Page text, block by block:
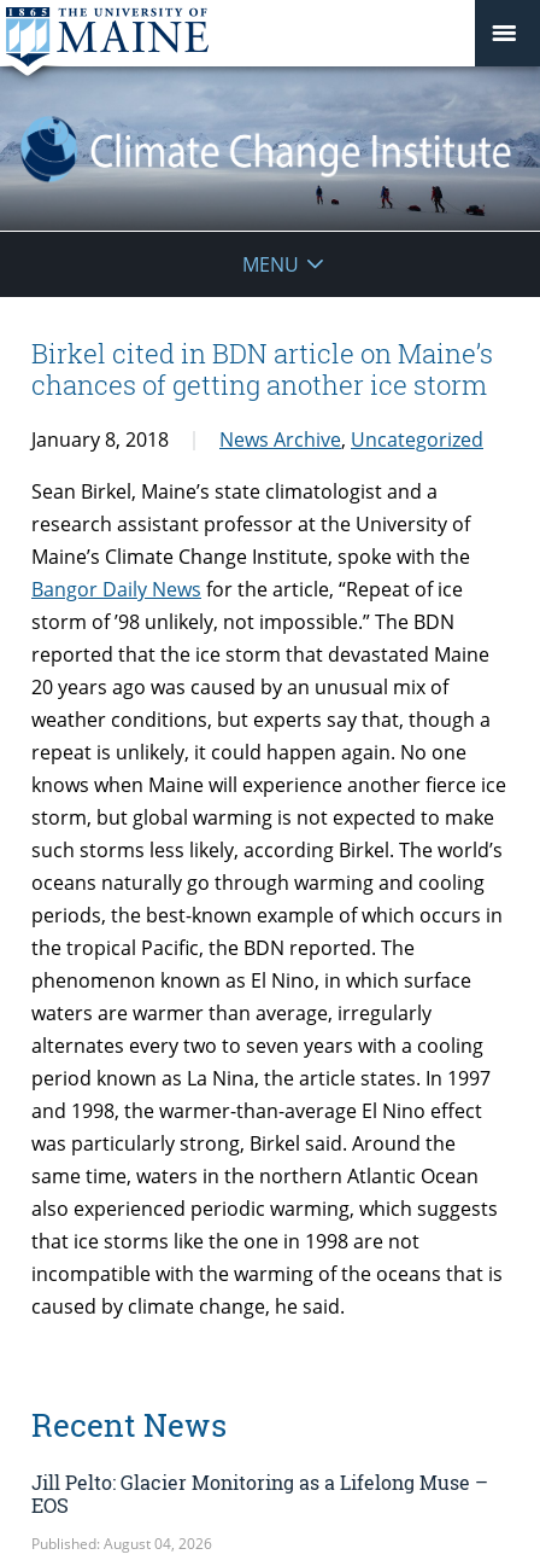
Institute
MENU
Birkel cited in BDN article on Maine’s
chances of getting another ice storm
January 8, 2018 News Archive, Uncategorized
Sean Birkel, Maine’s state climatologist and a
research assistant professor at the University of
Maine’s Climate Change Institute, spoke with the
Bangor Daily News for the article, “Repeat of ice
storm of ’98 unlikely, not impossible.” The BDN
reported that the ice storm that devastated Maine
20 years ago was caused by an unusual mix of
weather conditions, but experts say that, though a
repeat is unlikely, it could happen again. No one
knows when Maine will experience another fierce ice
storm, but global warming is not expected to make
such storms less likely, according Birkel. The world’s
oceans naturally go through warming and cooling
periods, the best-known example of which occurs in
the tropical Pacific, the BDN reported. The
phenomenon known as El Nino, in which surface
waters are warmer than average, irregularly
alternates every two to seven years with a cooling
period known as La Nina, the article states. In 1997
and 1998, the warmer-than-average El Nino effect
was particularly strong, Birkel said. Around the
same time, waters in the northern Atlantic Ocean
also experienced periodic warming, which suggests
that ice storms like the one in 1998 are not
incompatible with the warming of the oceans that is
caused by climate change, he said.
Recent News
Jill Pelto: Glacier Monitoring as a Lifelong Muse –
EOS
Published: August 04, 2026